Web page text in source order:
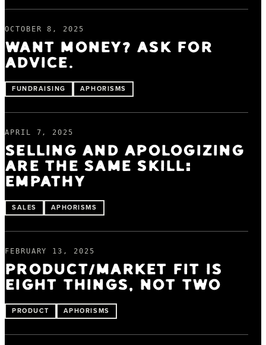
OCTOBER 8, 2025
WANT MONEY? ASK FOR
ADVICE.
FUNDRAISING APHORISMS
APRIL 7, 2025
SELLING AND APOLOGIZING
ARE THE SAME SKILL:
EMPATHY
SALES APHORISMS
FEBRUARY 13, 2025
PRODUCT/MARKET FIT IS
EIGHT THINGS, NOT TWO
PRODUCT APHORISMS